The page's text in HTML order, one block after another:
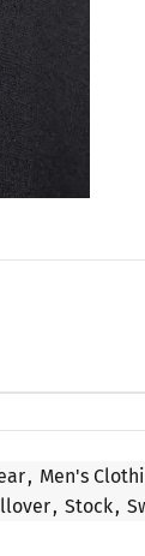
, Men's
, Stock,